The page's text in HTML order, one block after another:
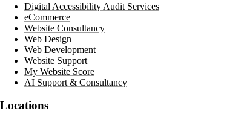
Digital Accessibility Audit Services
eCommerce
Website Consultancy
Web Design
Web Development
Website Support
My Website Score
AI Support & Consultancy
Locations